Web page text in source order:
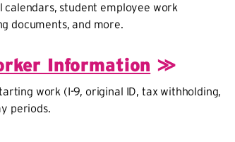
student employee work
documents, and more.
Information ≫
work (I-9, original ID, tax withholding,
periods.